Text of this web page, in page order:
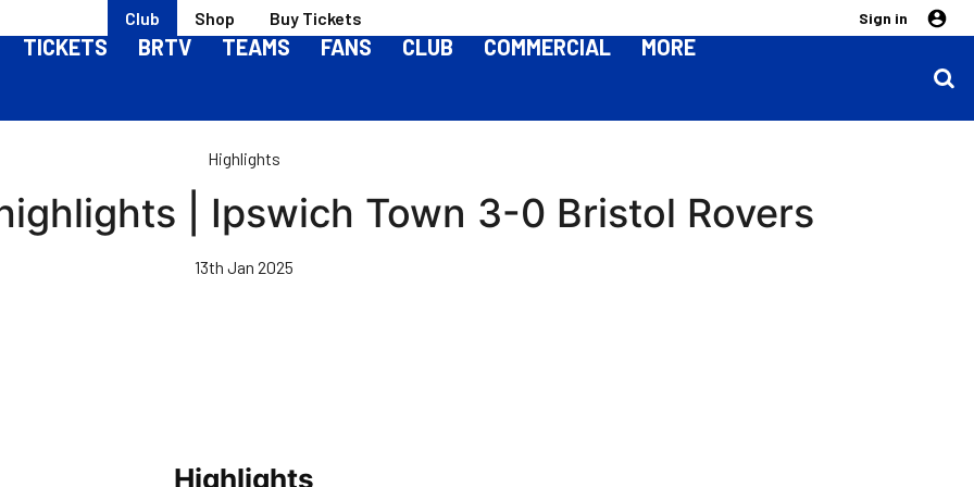
Club Shop Buy Tickets Sign in
TICKETS BRTV TEAMS FANS CLUB COMMERCIAL MORE
Highlights
| Ipswich Town 3-0 Bristol Rovers
13th Jan 2025
Highlights